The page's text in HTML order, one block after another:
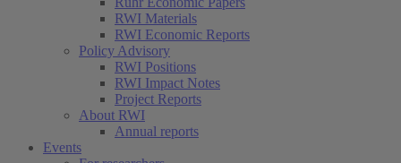
RWI Materials
RWI Economic Reports
Policy Advisory
RWI Positions
RWI Impact Notes
Project Reports
About RWI
Annual reports
Events